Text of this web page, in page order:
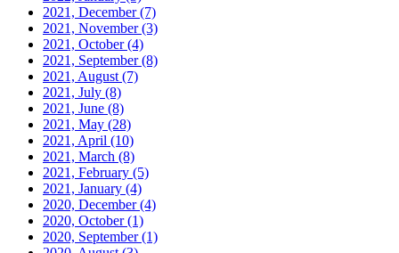
2021, December(7)
2021, November(3)
2021, October(4)
2021, September(8)
2021, August (7)
2021, July (8)
2021, June (8)
2021, May (28)
2021, April (10)
2021, March (8)
2021, February (5)
2021, January (4)
2020, December(4)
2020, October(1)
2020, September(1)